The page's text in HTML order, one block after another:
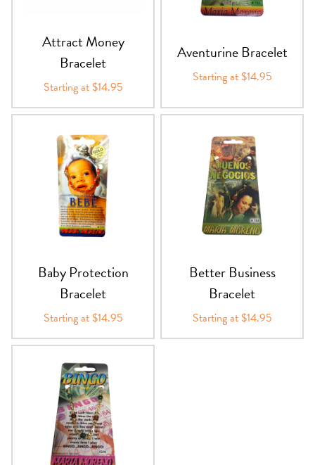
Attract Money
Bracelet
Starting at $14.95
Aventurine Bracelet
Starting at $14.95
Baby Protection
Bracelet
Starting at $14.95
Better Business
Bracelet
Starting at $14.95